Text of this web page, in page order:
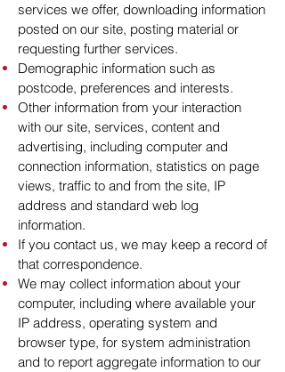
services we offer, downloading information
posted on our site, posting material or
requesting further services.
Demographic information such as
postcode, preferences and interests.
Other information from your interaction
with our site, services, content and
advertising, including computer and
connection information, statistics on page
views, traffic to and from the site, IP
address and standard web log
information.
If you contact us, we may keep a record of
that correspondence.
We may collect information about your
computer, including where available your
IP address, operating system and
browser type, for system administration
and to report aggregate information to our